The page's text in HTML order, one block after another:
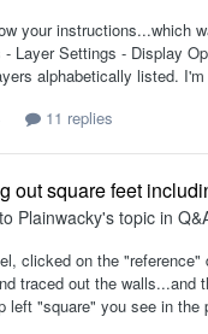
your instructions...which
Layer Settings - Display
alphabetically listed.
11 replies
out square feet
Plainwacky's topic in
clicked on the "reference"
traced out the walls...and
left "square" you see in the